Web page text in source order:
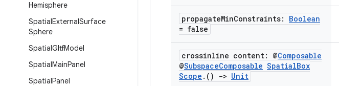
Hemisphere
SpatialExternalSurface
Sphere
SpatialGltfModel
SpatialMainPanel
SpatialPanel
propagateMinConstraints: Boolean
= false
crossinline content: @Composable
@SubspaceComposable SpatialBox
Scope . () -> Unit